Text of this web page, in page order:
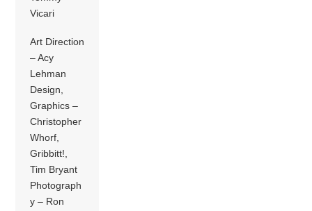
Vicari
Art Direction
– Acy
Lehman
Design,
Graphics –
Christopher
Whorf,
Gribbitt!,
Tim Bryant
Photograph
y – Ron